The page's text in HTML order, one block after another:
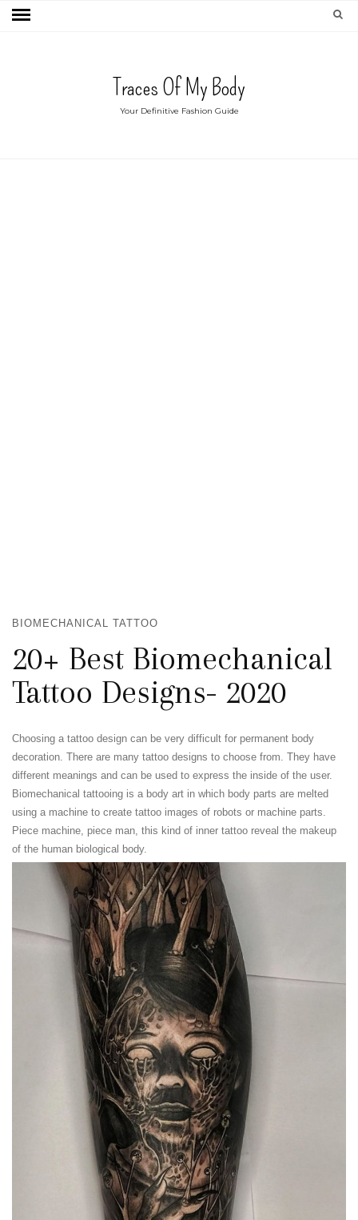
Traces Of My Body
Your Definitive Fashion Guide
BIOMECHANICAL TATTOO
20+ Best Biomechanical
Tattoo Designs- 2020
Choosing a tattoo design can be very difficult for permanent body
decoration. There are many tattoo designs to choose from. They have
different meanings and can be used to express the inside of the user.
Biomechanical tattooing is a body art in which body parts are melted
using a machine to create tattoo images of robots or machine parts.
Piece machine, piece man, this kind of inner tattoo reveal the makeup
of the human biological body.